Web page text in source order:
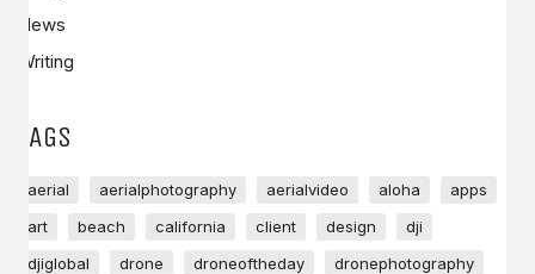
News
Writing
TAGS
aerial aerialphotography aerialvideo aloha
apps
art
beach california client design
dji
djiglobal
drone droneoftheday
dronephotography